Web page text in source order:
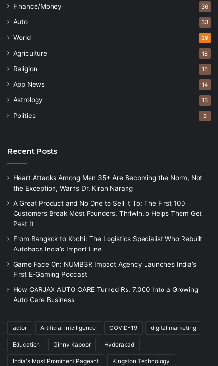
Finance/Money 36
Auto 33
World 29
Agriculture 18
Religion 15
App News 14
Astrology 13
Politics 8
Recent Posts
Heart Attacks Among Men 35+ Are Becoming the Norm, Not
the Exception, Warns Dr. Kiran Narang
A Great Product and No One to Sell It To: The First 100
Customers Break Most Founders. Thriwin.io Helps Them Get
Past It
From Bangkok to Kochi: The Logistics Specialist Who Rebuilt
Autobacs India’s Import Line
Game Face On: NUMB3R Impact Agency Launches India’s
First E-Gaming Podcast
How CARJAX AUTO CARE Turned Rs. 7,000 Into a Growing
Auto Care Business
actor Artificial intelligence COVID-19 digital marketing
Education Ginny Kapoor Hyderabad
India's Most Prominent Pageant Kingston Technology